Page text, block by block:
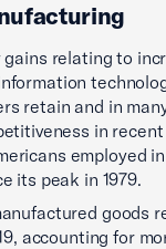
relating to
retain and in
in recent
employed
its peak in 1979.
goods
accounting for